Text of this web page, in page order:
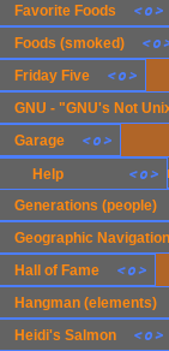
Hangman (elements)
Hall of Fame < o>
Garage < o>
Friday Five < o>
Foods (smoked) < o
Favorite Foods < o>
GNU - "GNU's Not
Generations (people)
Generations
Geographic Navigation
Heidi's Salmon < o>
Help < o>